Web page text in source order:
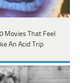
Movies That Feel
An Acid Trip